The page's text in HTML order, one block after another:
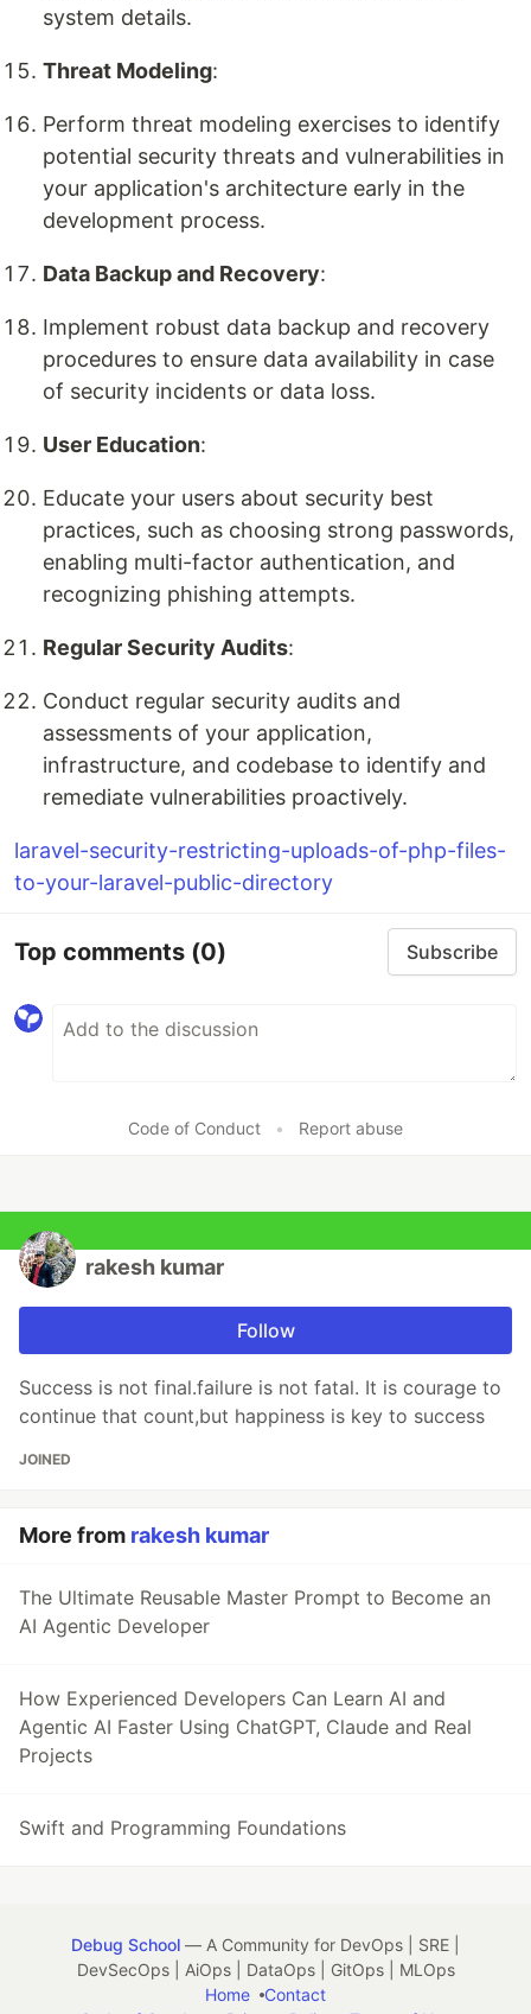
system details.
Threat Modeling:
Perform threat modeling exercises to identify
potential security threats and vulnerabilities in
your application's architecture early in the
development process.
Data Backup and Recovery:
Implement robust data backup and recovery
procedures to ensure data availability in case
of security incidents or data loss.
User Education:
Educate your users about security best
practices, such as choosing strong passwords,
enabling multi-factor authentication, and
recognizing phishing attempts.
Regular Security Audits:
Conduct regular security audits and
assessments of your application,
infrastructure, and codebase to identify and
remediate vulnerabilities proactively.
laravel-security-restricting-uploads-of-php-files-
to-your-laravel-public-directory
Top comments (0) Subscribe
Code of Conduct • Report abuse
rakesh kumar
Follow
Success is not final.failure is not fatal. It is courage to
continue that count,but happiness is key to success
JOINED
More from rakesh kumar
The Ultimate Reusable Master Prompt to Become an
AI Agentic Developer
How Experienced Developers Can Learn AI and
Agentic AI Faster Using ChatGPT, Claude and Real
Projects
Swift and Programming Foundations
Debug School — A Community for DevOps | SRE |
DevSecOps | AiOps | DataOps | GitOps | MLOps
Home
Contact